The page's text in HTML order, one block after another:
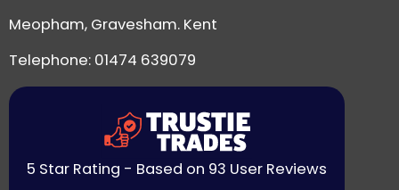
Meopham, Gravesham. Kent
Telephone: 01474 639079
5 Star Rating - Based on 93 User Reviews